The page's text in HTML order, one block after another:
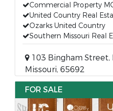
Commercial Property
United Country Real
Ozarks United Country
Southern Missouri Real
103 Bingham Street,
Missouri, 65692
FOR SALE